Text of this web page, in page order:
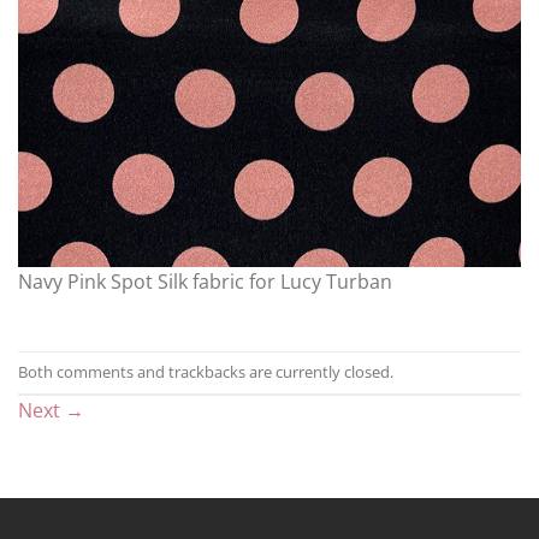
Navy Pink Spot Silk fabric for Lucy Turban
Both comments and trackbacks are currently closed.
Next →